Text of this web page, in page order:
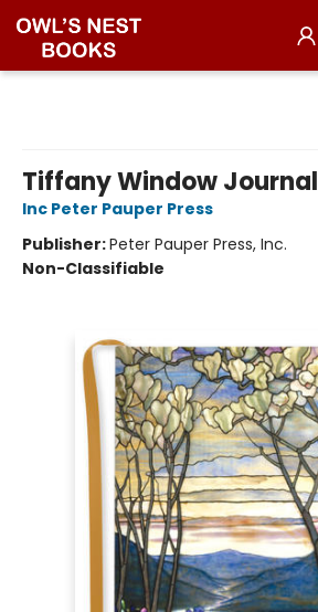
Tiffany Window Journal
Inc Peter Pauper Press
Publisher:Peter Pauper Press, Inc.
Non-Classifiable